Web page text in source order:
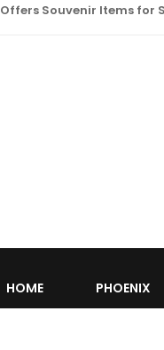
Souvenir Items
HOME PHOENIX